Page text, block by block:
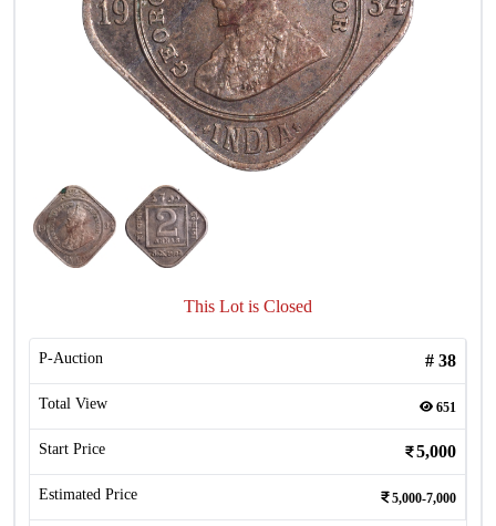
This Lot is Closed
P-Auction # 38
Total View 651
Start Price 5,000
Estimated Price 5,000-7,000